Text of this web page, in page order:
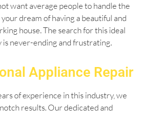
want average people to handle the
dream of having a beautiful and
house. The search for this ideal
is never-ending and frustrating.
Appliance Repair
of experience in this industry, we
results. Our dedicated and